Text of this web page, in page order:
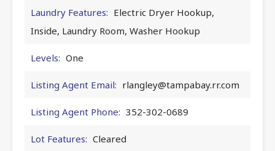
Laundry Features: Electric Dryer Hookup,
Inside, Laundry Room, Washer Hookup
Levels: One
Listing Agent Email: rlangley@tampabay.rr.com
Listing Agent Phone: 352-302-0689
Lot Features: Cleared